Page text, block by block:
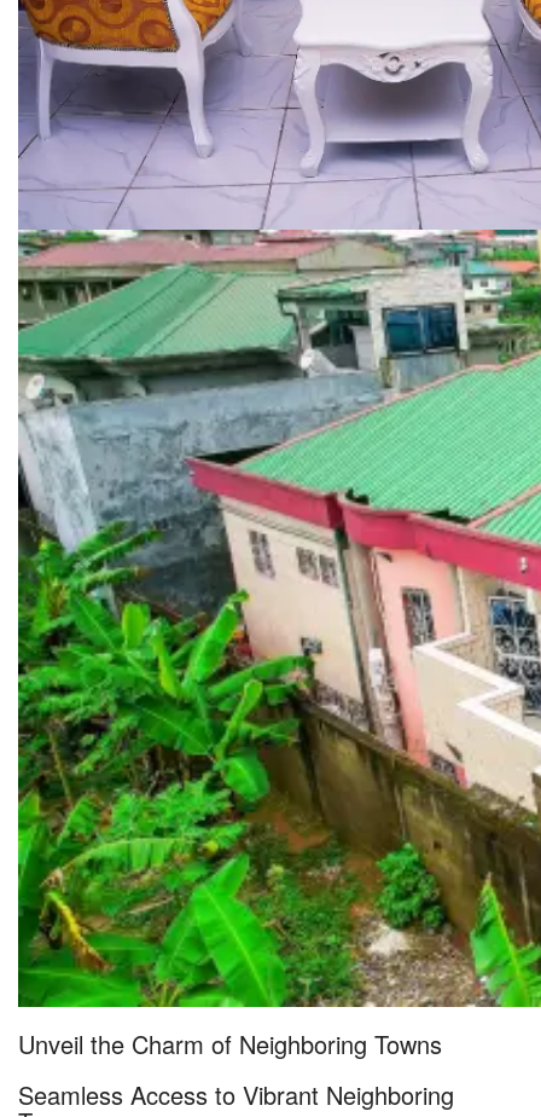
Unveil the Charm of Neighboring Towns
Seamless Access to Vibrant Neighboring